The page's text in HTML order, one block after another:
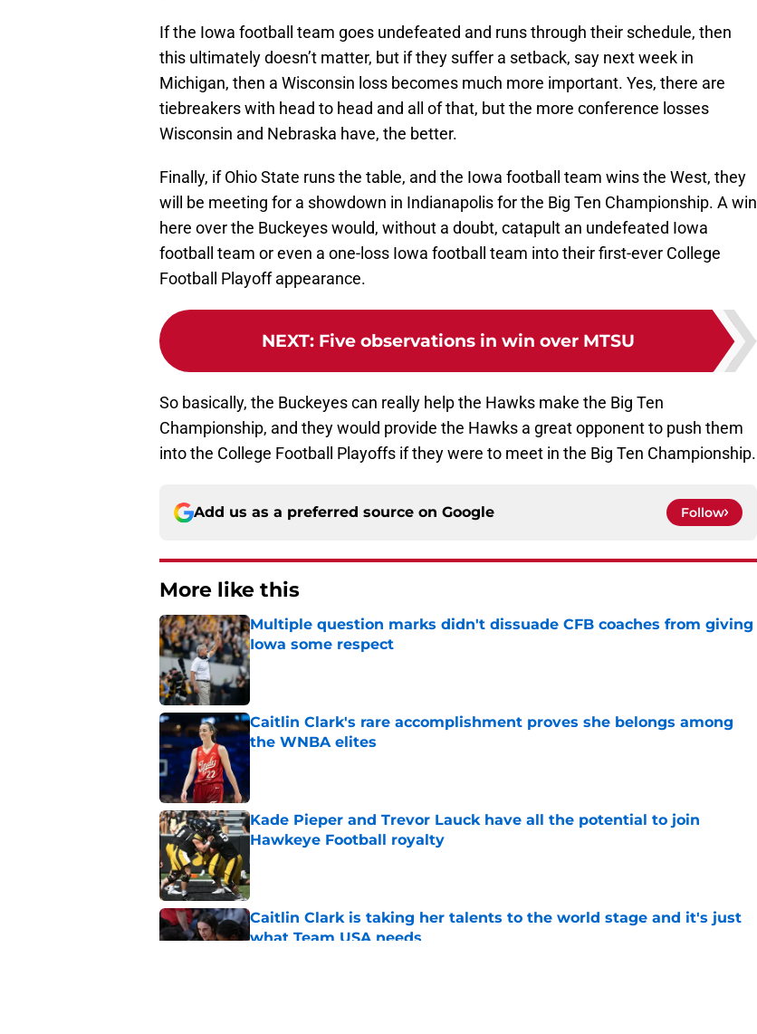
If the Iowa football team goes undefeated and runs through their schedule, then
this ultimately doesn’t matter, but if they suffer a setback, say next week in
Michigan, then a Wisconsin loss becomes much more important. Yes, there are
tiebreakers with head to head and all of that, but the more conference losses
Wisconsin and Nebraska have, the better.
Finally, if Ohio State runs the table, and the Iowa football team wins the West, they
will be meeting for a showdown in Indianapolis for the Big Ten Championship. A win
here over the Buckeyes would, without a doubt, catapult an undefeated Iowa
football team or even a one-loss Iowa football team into their first-ever College
Football Playoff appearance.
NEXT: Five observations in win over MTSU
So basically, the Buckeyes can really help the Hawks make the Big Ten
Championship, and they would provide the Hawks a great opponent to push them
into the College Football Playoffs if they were to meet in the Big Ten Championship.
Add us as a preferred source on Google Follow
More like this
Multiple question marks didn't dissuade CFB coaches from giving
Iowa some respect
Published by on Invalid Date
Caitlin Clark's rare accomplishment proves she belongs among
the WNBA elites
Published by on Invalid Date
Kade Pieper and Trevor Lauck have all the potential to join
Hawkeye Football royalty
Published by on Invalid Date
Caitlin Clark is taking her talents to the world stage and it's just
what Team USA needs